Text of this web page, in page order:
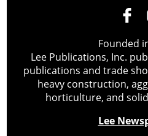
Founded
Lee Publications, Inc.
publications and trade
heavy construction,
horticulture, and
Lee